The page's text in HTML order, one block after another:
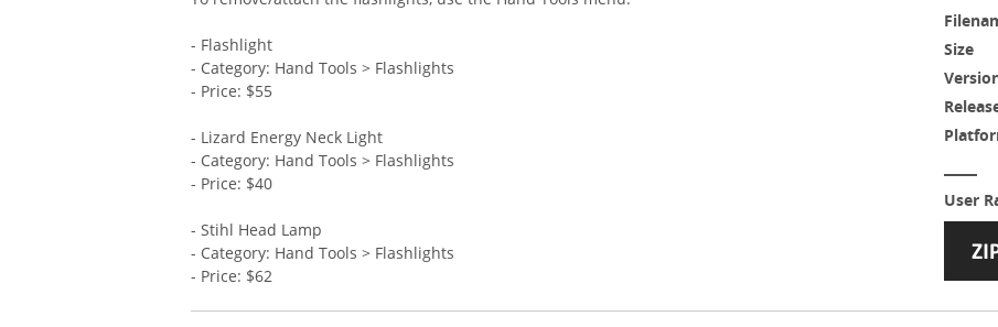
- Flashlight
- Category: Hand Tools > Flashlights
- Price: $55
- Lizard Energy Neck Light
- Category: Hand Tools > Flashlights
- Price: $40
- Stihl Head Lamp
- Category: Hand Tools > Flashlights
- Price: $62
Size
User